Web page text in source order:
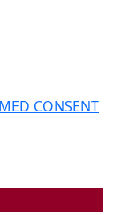
CONSENT